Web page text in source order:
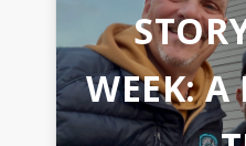
WEEK: A